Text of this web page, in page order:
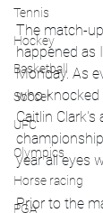
Tennis
Hockey
Basketball
Soccer
UFC
Olympics
Horse racing
PGA
The match-
happened as
Monday. As
who knocked
Caitlin
year all eyes
Prior to the